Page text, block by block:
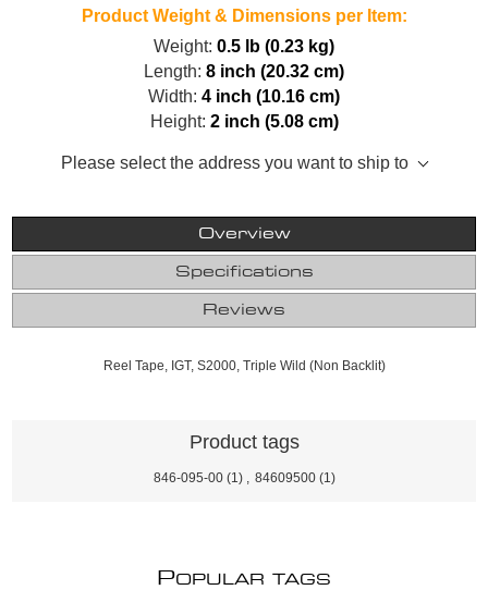
Product Weight & Dimensions per Item:
Weight: 0.5 lb (0.23 kg)
Length: 8 inch (20.32 cm)
Width: 4 inch (10.16 cm)
Height: 2 inch (5.08 cm)
Please select the address you want to ship to
Overview
Specifications
Reviews
Reel Tape, IGT, S2000, Triple Wild (Non Backlit)
Product tags
846-095-00 (1) 84609500 (1)
POPULAR TAGS